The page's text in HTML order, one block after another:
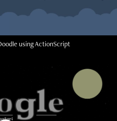
using ActionScript